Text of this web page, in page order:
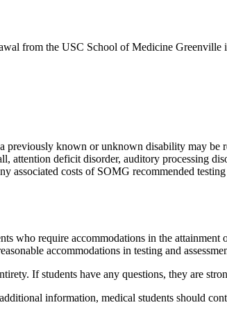
from the USC School of Medicine Greenville
previously known or unknown disability may be
attention deficit disorder, auditory processing
associated costs of SOMG recommended
who require accommodations in the attainment
onable accommodations in testing and
Ifstudents have any questions, they are s
additional information, medical students should